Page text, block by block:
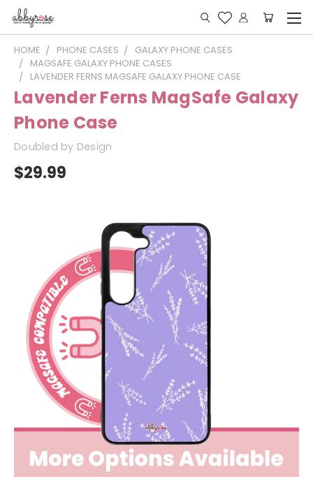
HOME PHONE CASES
GALAXY PHONE CASES
MAGSAFE GALAXY PHONE CASES
LAVENDER FERNS MAGSAFE GALAXY PHONE CASE
Lavender Ferns MagSafe Galaxy
Phone Case
Doubled by Design
$29.99